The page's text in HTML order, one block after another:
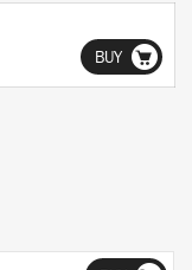
BUY